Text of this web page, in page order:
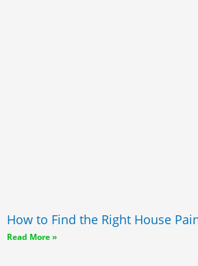
How to Find the Right House
Read More »